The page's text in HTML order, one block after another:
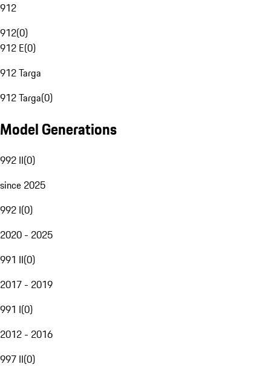
912
912(0)
912 E(0)
912 Targa
912 Targa(0)
Model Generations
992 II(0)
since 2025
992 I(0)
2020 - 2025
991 II(0)
2017 - 2019
991 I(0)
2012 - 2016
997 II(0)